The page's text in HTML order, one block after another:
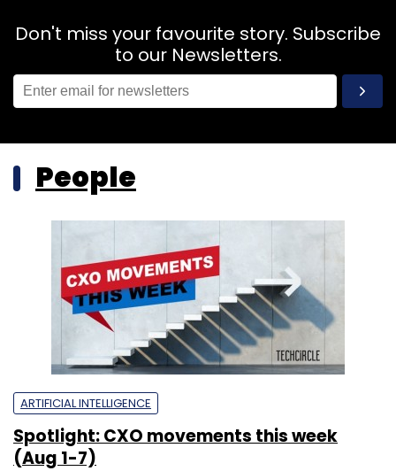
Don't miss your favourite story. Subscribe
to our Newsletters.
People
ARTIFICIAL INTELLIGENCE
Spotlight: CXO movements this week
(Aug 1-7)